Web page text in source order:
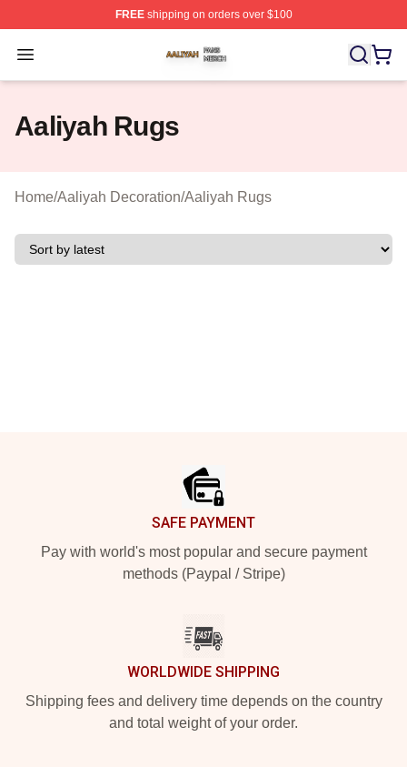
FREEshipping on orders over $100
Open menu
Aaliyah Shop ⚡️ Officially Licensed Aaliyah Merch Store
Aaliyah Rugs
Home/Aaliyah Decoration/Aaliyah Rugs
SAFE PAYMENT
Pay with world's most popular and secure payment
methods (Paypal / Stripe)
WORLDWIDE SHIPPING
Shipping fees and delivery time depends on the country
and total weight of your order.